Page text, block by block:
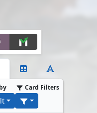
Card Filters